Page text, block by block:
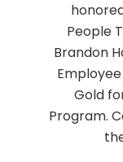
People
Brandon
Gold
Program.